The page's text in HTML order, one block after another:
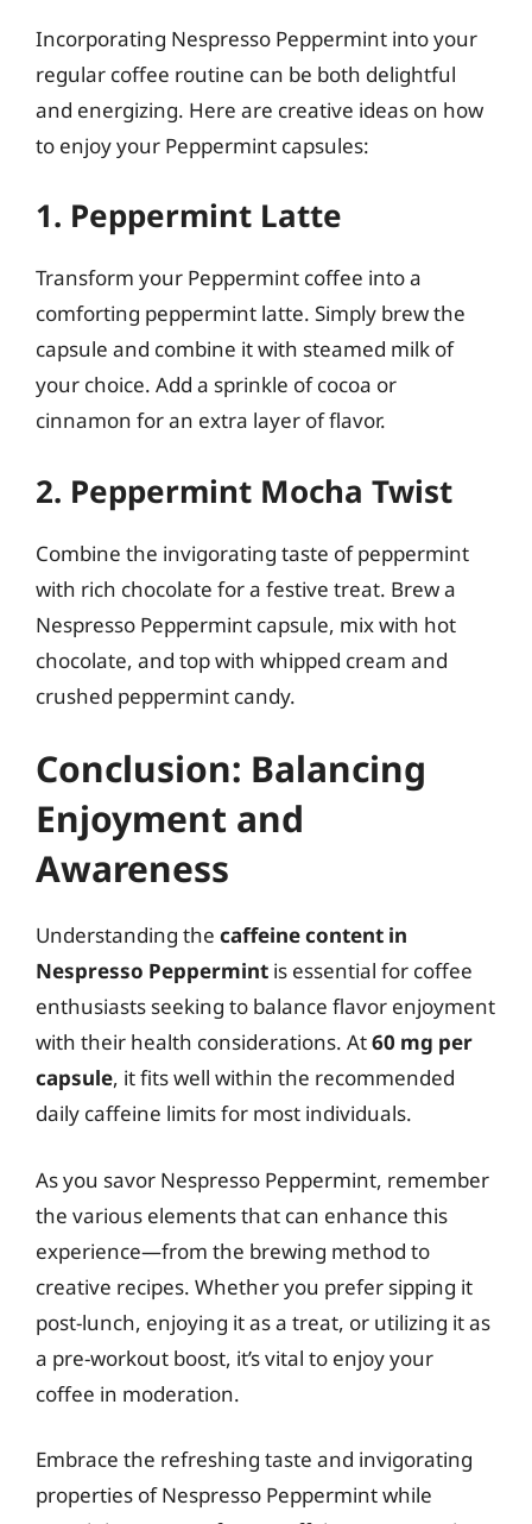
Incorporating Nespresso Peppermint into your
regular coffee routine can be both delightful
and energizing. Here are creative ideas on how
to enjoy your Peppermint capsules:
1. Peppermint Latte
Transform your Peppermint coffee into a
comforting peppermint latte. Simply brew the
capsule and combine it with steamed milk of
your choice. Add a sprinkle of cocoa or
cinnamon for an extra layer of flavor.
2. Peppermint Mocha Twist
Combine the invigorating taste of peppermint
with rich chocolate for a festive treat. Brew a
Nespresso Peppermint capsule, mix with hot
chocolate, and top with whipped cream and
crushed peppermint candy.
Conclusion: Balancing
Enjoyment and
Awareness
Understanding the caffeine content in
Nespresso Peppermint is essential for coffee
enthusiasts seeking to balance flavor enjoyment
with their health considerations. At60 mg per
capsule, it fits well within the recommended
daily caffeine limits for most individuals.
As you savor Nespresso Peppermint, remember
the various elements that can enhance this
experience—from the brewing method to
creative recipes. Whether you prefer sipping it
post-lunch, enjoying it as a treat, or utilizing it as
a pre-workout boost, it’s vital to enjoy your
coffee in moderation.
Embrace the refreshing taste and invigorating
properties of Nespresso Peppermint while